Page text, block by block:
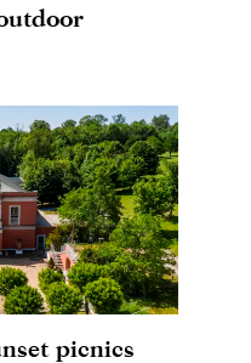
picnics